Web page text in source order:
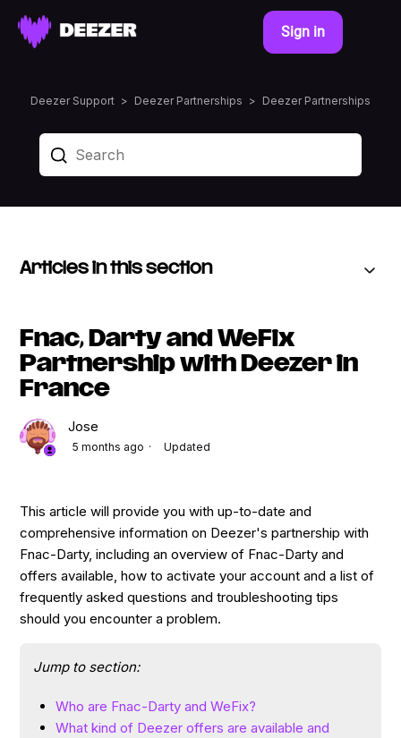
Sign in
Deezer Support Deezer Partnerships Deezer Partnerships
Articles in this section
Fnac, Darty and WeFix
Partnership with Deezer in
France
Jose
5 months ago Updated
This article will provide you with up-to-date and
comprehensive information on Deezer's partnership with
Fnac-Darty, including an overview of Fnac-Darty and
offers available, how to activate your account and a list of
frequently asked questions and troubleshooting tips
should you encounter a problem.
Jump to section:
Who are Fnac-Darty and WeFix?
What kind of Deezer offers are available and